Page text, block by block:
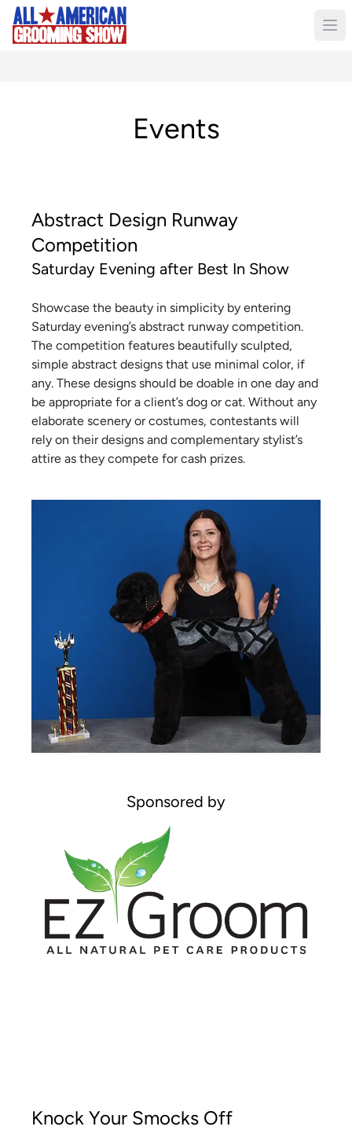
Events
Abstract Design Runway
Competition
Saturday Evening after Best In Show
Showcase the beauty in simplicity by entering
Saturday evening’s abstract runway competition.
The competition features beautifully sculpted,
simple abstract designs that use minimal color, if
any. These designs should be doable in one day and
be appropriate for a client’s dog or cat. Without any
elaborate scenery or costumes, contestants will
rely on their designs and complementary stylist’s
attire as they compete for cash prizes.
Sponsored by
Knock Your Smocks Off